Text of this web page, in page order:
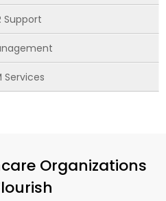
Support
Services
Organizations